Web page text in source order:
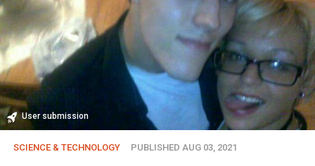
User submission
SCIENCE & TECHNOLOGY PUBLISHED AUG 03, 2021